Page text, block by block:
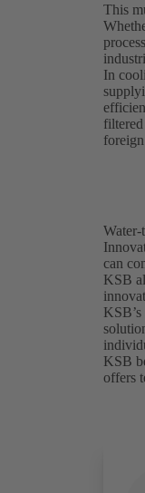
This
In
can
KSB
KSB
offers